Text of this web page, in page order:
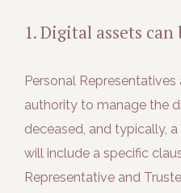
1. Digital assets
Personal
authority to manage the
deceased, and typically,
will include a specific
Representative and